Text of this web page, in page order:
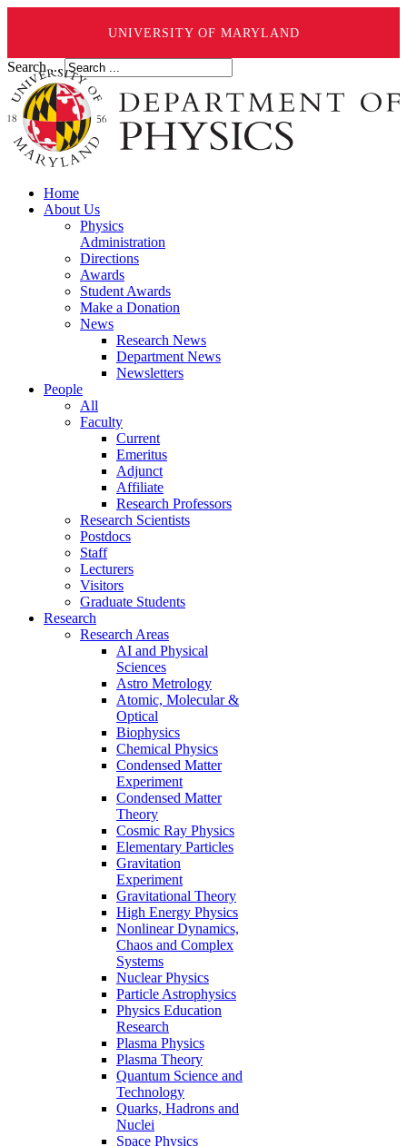
UNIVERSITY OF MARYLAND
Search ...
Home
About Us
Physics
Administration
Directions
Awards
Student Awards
Make a Donation
News
Research News
Department News
Newsletters
People
All
Faculty
Current
Emeritus
Adjunct
Affiliate
Research Professors
Research Scientists
Postdocs
Staff
Lecturers
Visitors
Graduate Students
Research
Research Areas
AI and Physical
Sciences
Astro Metrology
Atomic, Molecular &
Optical
Biophysics
Chemical Physics
Condensed Matter
Experiment
Condensed Matter
Theory
Cosmic Ray Physics
Elementary Particles
Gravitation
Experiment
Gravitational Theory
High Energy Physics
Nonlinear Dynamics,
Chaos and Complex
Systems
Nuclear Physics
Particle Astrophysics
Physics Education
Research
Plasma Physics
Plasma Theory
Quantum Science and
Technology
Quarks, Hadrons and
Nuclei
Space Physics